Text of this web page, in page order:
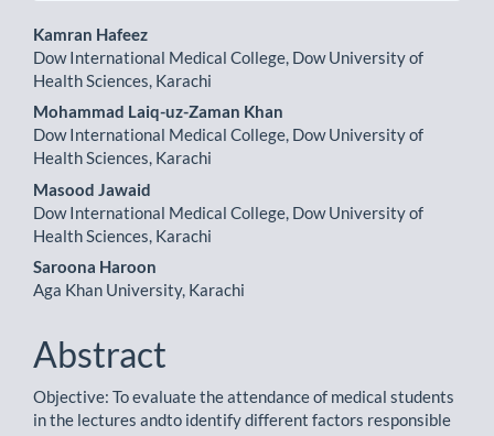
Main
Article
Content
Kamran Hafeez
Dow International Medical College, Dow University of
Health Sciences, Karachi
Mohammad Laiq-uz-Zaman Khan
Dow International Medical College, Dow University of
Health Sciences, Karachi
Masood Jawaid
Dow International Medical College, Dow University of
Health Sciences, Karachi
Saroona Haroon
Aga Khan University, Karachi
Abstract
Objective: To evaluate the attendance of medical students
in the lectures andto identify different factors responsible